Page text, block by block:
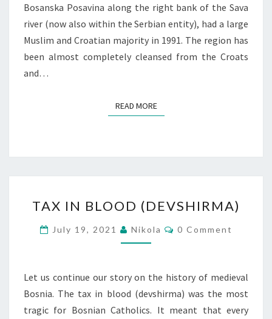
Bosanska Posavina along the right bank of the Sava
river (now also within the Serbian entity), had a large
Muslim and Croatian majority in 1991. The region has
been almost completely cleansed from the Croats
and…
READ MOREREAD MORE
IN
BLOOD
(DEVSHIRMA)
TAX IN BLOOD (DEVSHIRMA)
July 19, 2021 Nikola Comments
0 Comment
Let us continue our story on the history of medieval
Bosnia. The tax in blood (devshirma) was the most
tragic for Bosnian Catholics. It meant that every